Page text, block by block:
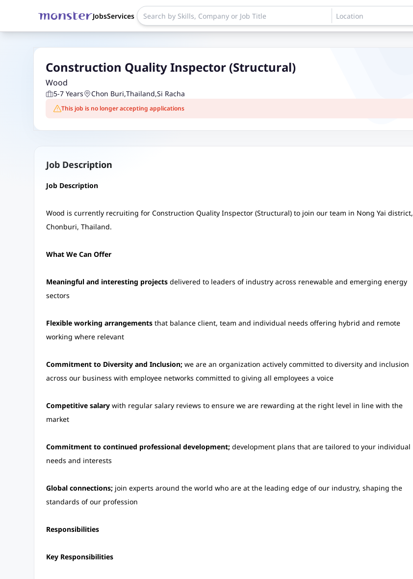
JobsServices
Construction Quality Inspector (Structural)
Wood
5-7 Years Chon Buri,Thailand,Si Racha
This job is no longer accepting applications
Job Description
Job Description
Wood is currently recruiting for Construction Quality Inspector (Structural) to join our team in Nong Yai district,
Chonburi, Thailand.
What We Can Offer
Meaningful and interesting projectsdelivered to leaders of industry across renewable and emerging energy
sectors
Flexible working arrangementsthat balance client, team and individual needs offering hybrid and remote
working where relevant
Commitment to Diversity and Inclusion;we are an organization actively committed to diversity and inclusion
across our business with employee networks committed to giving all employees a voice
Competitive salarywith regular salary reviews to ensure we are rewarding at the right level in line with the
market
Commitment to continued professional development;development plans that are tailored to your individual
needs and interests
Global connections;join experts around the world who are at the leading edge of our industry, shaping the
standards of our profession
Responsibilities
Key Responsibilities